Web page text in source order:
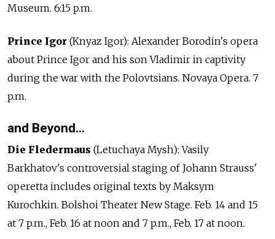
Museum. 6:15 p.m.
Prince Igor (Knyaz Igor): Alexander Borodin's opera
about Prince Igor and his son Vladimir in captivity
during the war with the Polovtsians. Novaya Opera. 7
p.m.
and Beyond…
Die Fledermaus (Letuchaya Mysh): Vasily
Barkhatov's controversial staging of Johann Strauss'
operetta includes original texts by Maksym
Kurochkin. Bolshoi Theater New Stage. Feb. 14 and 15
at 7 p.m., Feb. 16 at noon and 7 p.m., Feb. 17 at noon.